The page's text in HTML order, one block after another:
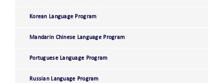
Korean Language Program
Mandarin Chinese Language Program
Portuguese Language Program
Russian Language Program